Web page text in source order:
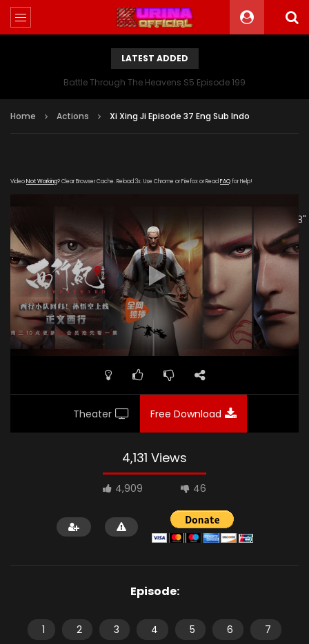
LATEST ADDED
Battle Through The Heavens S5 Episode 199
Home Actions Xi Xing Ji Episode 37 Eng Sub Indo
VideoNot Working? Clear Browser Cache. Reload 3x. Use Chrome or Firefox or Read FAQfor Help!
zuida.com/20200122/19013_09b3d694/1000k/hls/index.m3u8"
subtitle="" poster="https://kurina.co/wp-
content/uploads/2019/09/Xi-Xing-Ji-S2.jpeg"]
Theater Free Download
4,131 Views
4,909 46
Episode:
1 2 3 4 5 6
7